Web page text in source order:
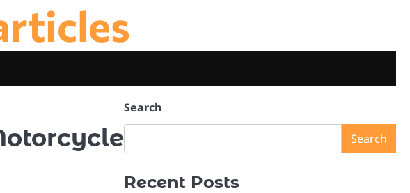
Search
Search
Recent Posts